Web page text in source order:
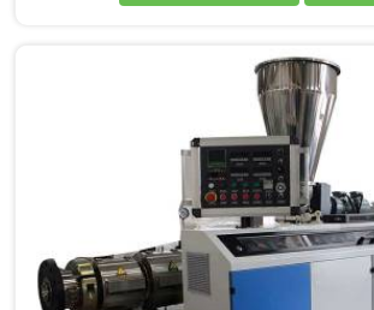
lessons learned on actual